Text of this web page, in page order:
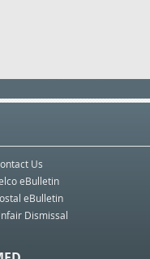
Us
eBulletin
eBulletin
Dismissal